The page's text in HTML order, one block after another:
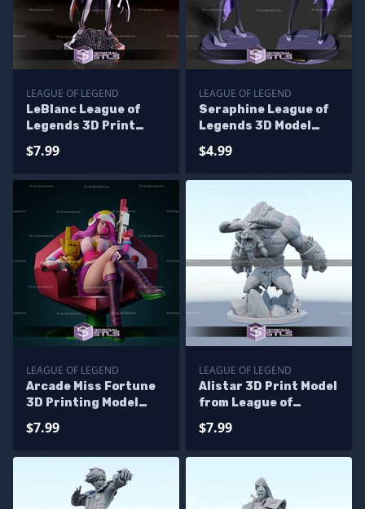
LEAGUE OF LEGEND
LeBlanc League of
Legends 3D Print
$7.99
LEAGUE OF LEGEND
Seraphine League of
Legends 3D Model
$4.99
LEAGUE OF LEGEND
Arcade Miss Fortune
3D Printing Model
STL Files
$7.99
LEAGUE OF LEGEND
Alistar 3D Print Model
from League of
$7.99